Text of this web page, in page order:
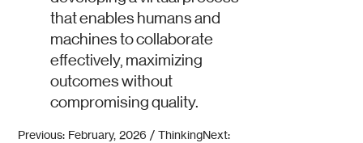
that enables humans and
machines to collaborate
effectively, maximizing
outcomes without
compromising quality.
Previous: February, 2026 / ThinkingNext: